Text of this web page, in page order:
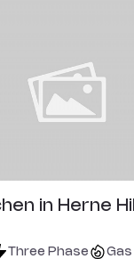
in Herne
Three Phase Gas